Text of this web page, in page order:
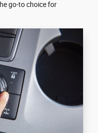
go-to choice for